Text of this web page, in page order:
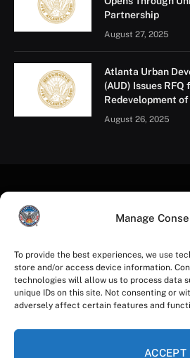
Manage
To provide the best experiences, we use
store and/or access device information.
technologies will allow us to process data
unique IDs on this site. Not consenting or
adversely affect certain features and
ACCEPT
Mayor’s Office of Emergency
Director, Asher Morris. “That’s
the number of tabletop
topics we cover.”
Tabletop exercises have
training and exercising plans at
Cabinet, to prepare for adverse
Race, Atlanta Pride Festival and
Football Playoff National
World Cup 2025, and more.